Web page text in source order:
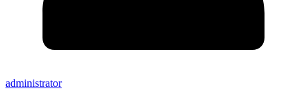
administrator